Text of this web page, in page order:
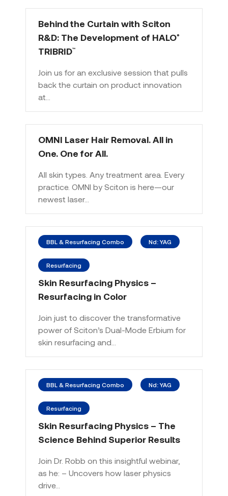
Behind the Curtain with Sciton
R&D: The Development of HALO®
TRIBRID™
Join us for an exclusive session that pulls
back the curtain on product innovation
at…
OMNI Laser Hair Removal. All in
One. One for All.
All skin types. Any treatment area. Every
practice. OMNI by Sciton is here—our
newest laser…
BBL & Resurfacing Combo Nd: YAG
Resurfacing
Skin Resurfacing Physics –
Resurfacing in Color
Join just to discover the transformative
power of Sciton’s Dual-Mode Erbium for
skin resurfacing and…
BBL & Resurfacing Combo Nd: YAG
Resurfacing
Skin Resurfacing Physics – The
Science Behind Superior Results
Join Dr. Robb on this insightful webinar,
as he: – Uncovers how laser physics
drive…